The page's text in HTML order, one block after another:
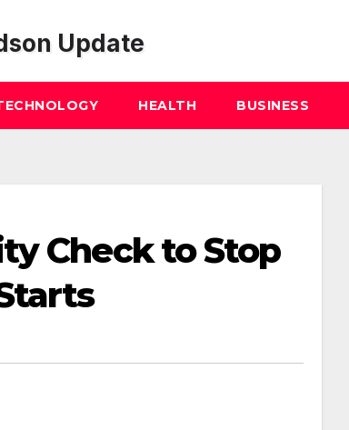
HEALTH BUSINESS
Check to Stop